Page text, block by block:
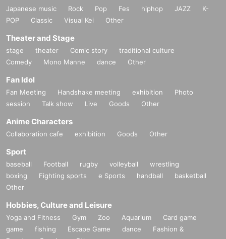
Japanese music Rock Pop Fes hiphop JAZZ
K-
POP
Classic Visual Kei Other
Theater and Stage
stage theater Comic story
traditional culture
Comedy
Mono Manne dance Other
Fan Idol
Fan Meeting Handshake meeting exhibition
Photo
session
Talk show Live Goods Other
Anime Characters
Collaboration cafe exhibition Goods Other
Sport
baseball Football rugby volleyball
wrestling
boxing
Fighting sports e Sports handball
basketball
Other
Hobbies, Culture and Leisure
Yoga and Fitness Gym Zoo Aquarium
Card game
game
fishing Escape Game dance
Fashion &